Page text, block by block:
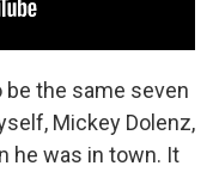
be the same seven
Mickey Dolenz,
he was in town. It